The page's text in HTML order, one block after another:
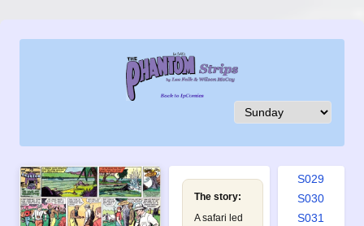
The story:
A safari led
S022
S025
S029
S030
S031